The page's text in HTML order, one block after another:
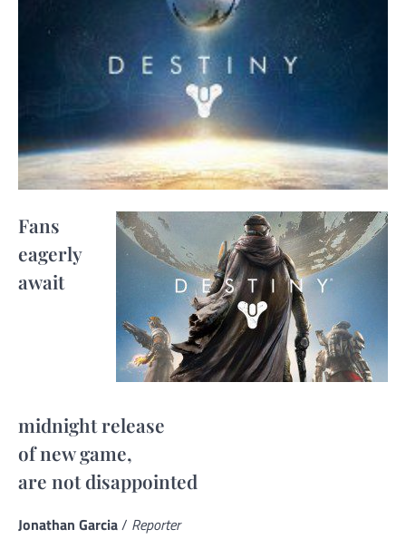
Fans
eagerly
await
midnight release
of new game,
are not disappointed
Jonathan Garcia/ Reporter